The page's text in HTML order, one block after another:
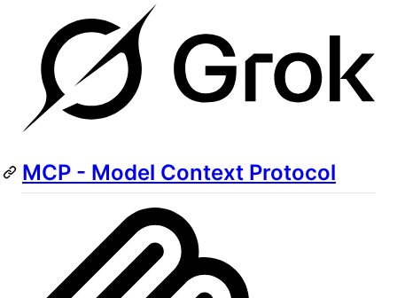
MCP - Model Context Protocol